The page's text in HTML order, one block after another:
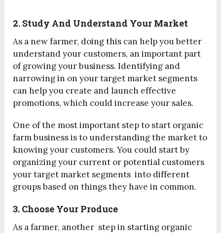
2. Study And Understand Your Market
As a new farmer, doing this can help you better
understand your customers, an important part
of growing your business. Identifying and
narrowing in on your target market segments
can help you create and launch effective
promotions, which could increase your sales.
One of the most important step to start organic
farm business is to understanding the market to
knowing your customers. You could start by
organizing your current or potential customers
your target market segments into different
groups based on things they have in common.
3. Choose Your Produce
As a farmer, another step in starting organic